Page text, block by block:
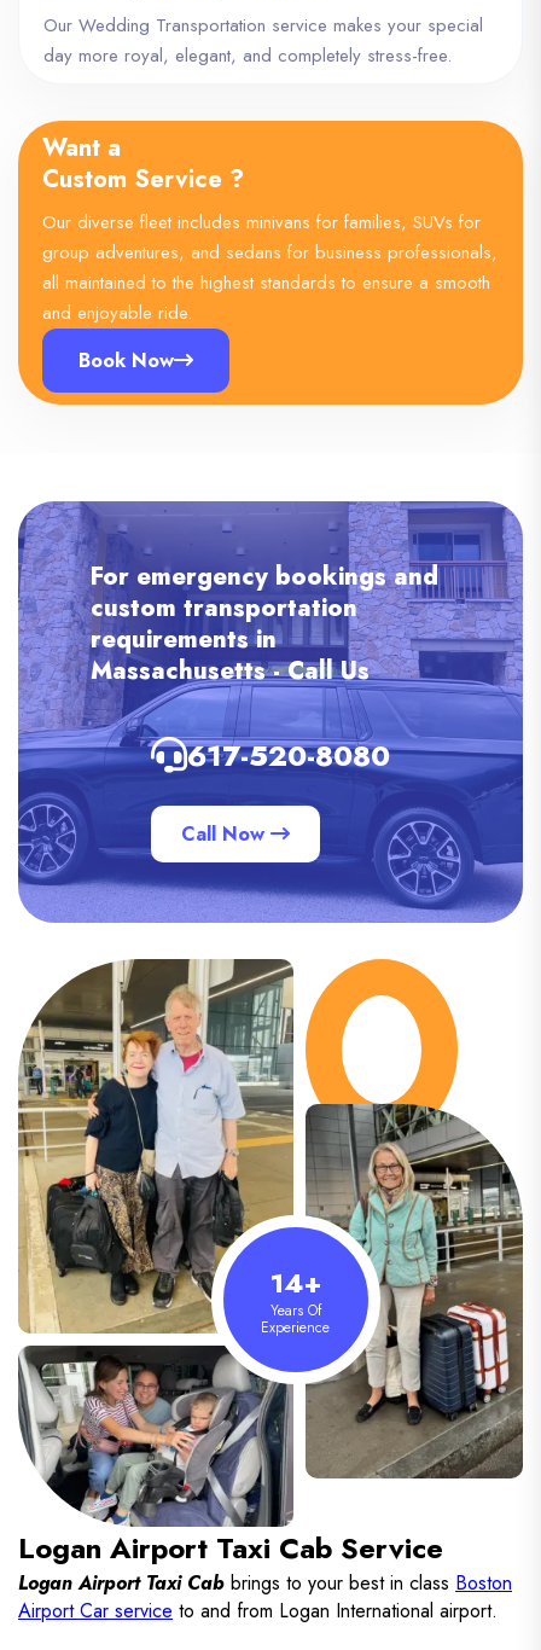
Our Wedding Transportation service makes your special
day more royal, elegant, and completely stress-free.
Want a
Custom Service ?
Our diverse fleet includes minivans for families, SUVs for
group adventures, and sedans for business professionals,
all maintained to the highest standards to ensure a smooth
and enjoyable ride.
Book Now
For emergency bookings and
custom transportation
requirements in
Massachusetts - Call Us
617-520-8080
Call Now
Logan Airport Taxi Cab Service
Logan Airport Taxi Cab brings to your best in class Boston
Airport Car service to and from Logan International airport.
14+
Years Of
Experience